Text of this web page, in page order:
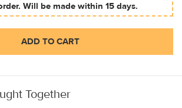
Will be made within 15 days.
ADD TO CART
Together